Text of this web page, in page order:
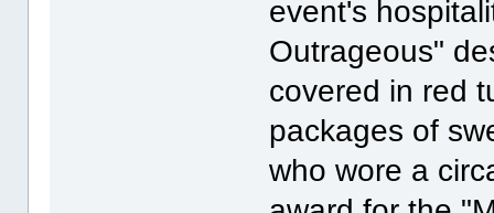
event's
Outrageous"
covered in red
packages of
who wore a